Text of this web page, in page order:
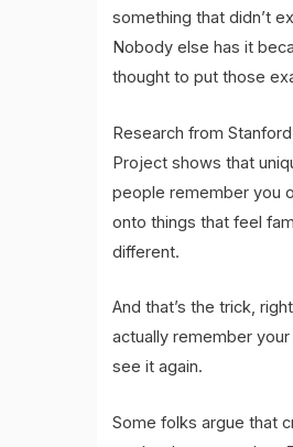
something that didn’t
Nobody else has it
thought to put those
Research from
Project shows that
people remember you
onto things that feel
different.
And that’s the trick,
actually remember
see it again.
Some folks argue that